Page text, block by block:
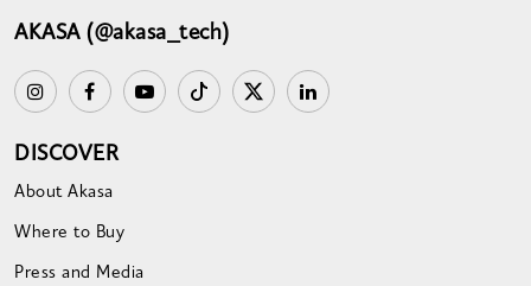
AKASA (@akasa_tech)
DISCOVER
About Akasa
Where to Buy
Press and Media